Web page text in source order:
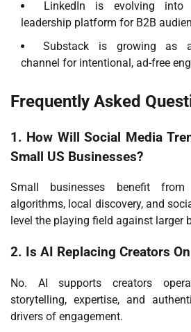
LinkedIn is evolving
leadership platform for B2B
Substack is growing as a
channel for intentional, ad-free
Frequently Asked
1. How Will Social Media
Small US Businesses?
Small businesses benefit from
algorithms, local discovery, and
level the playing field against larger
2. Is AI Replacing Creators
No. AI supports creators
storytelling, expertise, and
drivers of engagement.